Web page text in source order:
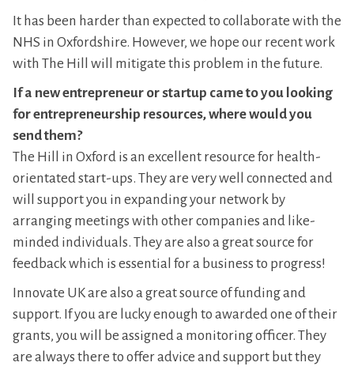
It has been harder than expected to collaborate with the
NHS in Oxfordshire. However, we hope our recent work
with The Hill will mitigate this problem in the future.
If a new entrepreneur or startup came to you looking
for entrepreneurship resources, where would you
send them?
The Hill in Oxford is an excellent resource for health-
orientated start-ups. They are very well connected and
will support you in expanding your network by
arranging meetings with other companies and like-
minded individuals. They are also a great source for
feedback which is essential for a business to progress!
Innovate UK are also a great source of funding and
support. If you are lucky enough to awarded one of their
grants, you will be assigned a monitoring officer. They
are always there to offer advice and support but they